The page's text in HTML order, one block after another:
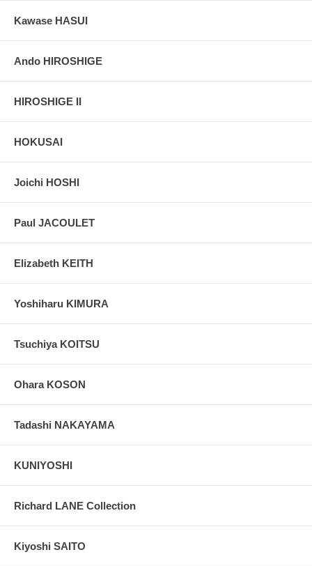
Kawase HASUI
Ando HIROSHIGE
HIROSHIGE II
HOKUSAI
Joichi HOSHI
Paul JACOULET
Elizabeth KEITH
Yoshiharu KIMURA
Tsuchiya KOITSU
Ohara KOSON
Tadashi NAKAYAMA
KUNIYOSHI
Richard LANE Collection
Kiyoshi SAITO